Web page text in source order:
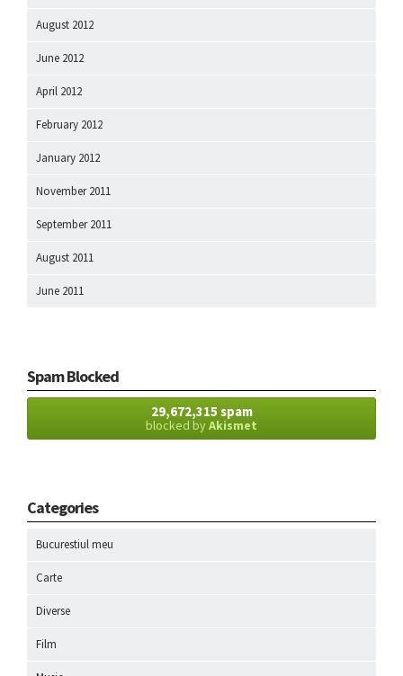
August 2012
June 2012
April 2012
February 2012
January 2012
November 2011
September 2011
August 2011
June 2011
Spam Blocked
29,672,315 spam
blocked byAkismet
Categories
Bucurestiul meu
Carte
Diverse
Film